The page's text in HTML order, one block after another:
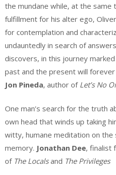
the mundane while, at the same
fulfillment for his alter ego,
for contemplation and
undauntedly in search of
discovers, in this journey
past and the present will
Jon Pineda, author of Let’s No
One man’s search for the truth
own head that winds up taking
witty, humane meditation on the
memory. Jonathan Dee, finalist
of The Localsand The Privileges